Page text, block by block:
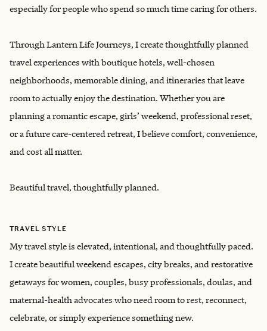
especially for people who spend so much time caring for others.
Through Lantern Life Journeys, I create thoughtfully planned
travel experiences with boutique hotels, well-chosen
neighborhoods, memorable dining, and itineraries that leave
room to actually enjoy the destination. Whether you are
planning a romantic escape, girls’ weekend, professional reset,
or a future care-centered retreat, I believe comfort, convenience,
and cost all matter.
Beautiful travel, thoughtfully planned.
TRAVEL STYLE
My travel style is elevated, intentional, and thoughtfully paced.
I create beautiful weekend escapes, city breaks, and restorative
getaways for women, couples, busy professionals, doulas, and
maternal-health advocates who need room to rest, reconnect,
celebrate, or simply experience something new.